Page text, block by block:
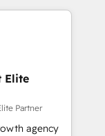
enterprise
connected
revenue
and data
marketing,
framework
Elite
Partner
agency